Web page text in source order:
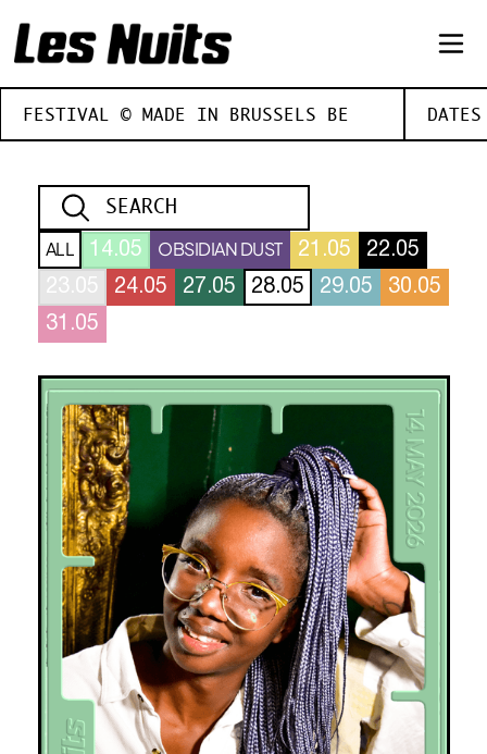
FESTIVAL © MADE IN BRUSSELS BE
ALL 14.05 OBSIDIAN DUST 21.05
22.05
23.05
24.05 27.05 28.05 29.05
30.05
31.05